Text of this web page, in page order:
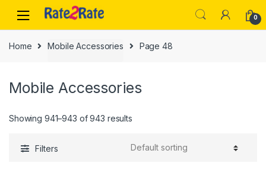
navigation
content
0
Home Mobile Accessories Page 48
Mobile Accessories
Showing 941–943 of 943 results
Filters